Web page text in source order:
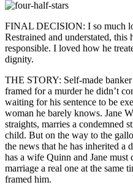
FINAL DECISION: I so much
Restrained and understated,
responsible. I loved how he
dignity.
THE STORY: Self-made
framed for a murder he didn’t
waiting for his sentence to be
woman he barely knows. Jane
straights, marries a condemned
child. But on the way to the
the news that he has inherited a
has a wife Quinn and Jane
marriage a real one at the same
framed him.